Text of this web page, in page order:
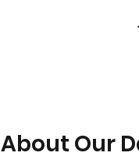
About Our